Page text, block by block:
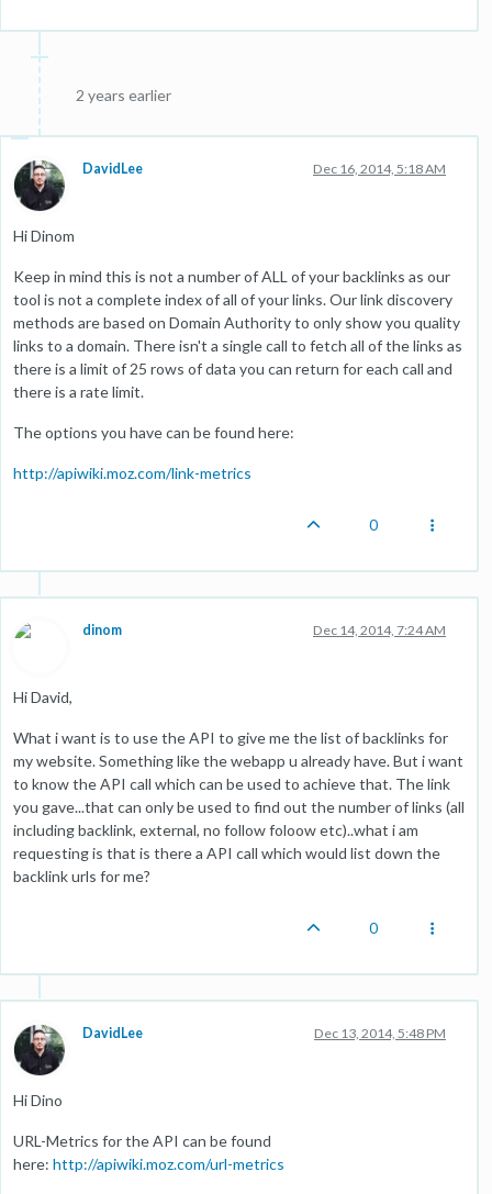
2 years earlier
DavidLee Dec 16, 2014, 5:18 AM
Hi Dinom
Keep in mind this is not a number of ALL of your backlinks as our
tool is not a complete index of all of your links. Our link discovery
methods are based on Domain Authority to only show you quality
links to a domain. There isn't a single call to fetch all of the links as
there is a limit of 25 rows of data you can return for each call and
there is a rate limit.
The options you have can be found here:
http://apiwiki.moz.com/link-metrics
0
dinom Dec 14, 2014, 7:24 AM
Hi David,
What i want is to use the API to give me the list of backlinks for
my website. Something like the webapp u already have. But i want
to know the API call which can be used to achieve that. The link
you gave...that can only be used to find out the number of links (all
including backlink, external, no follow foloow etc)..what i am
requesting is that is there a API call which would list down the
backlink urls for me?
0
DavidLee Dec 13, 2014, 5:48 PM
Hi Dino
URL-Metrics for the API can be found
here: http://apiwiki.moz.com/url-metrics